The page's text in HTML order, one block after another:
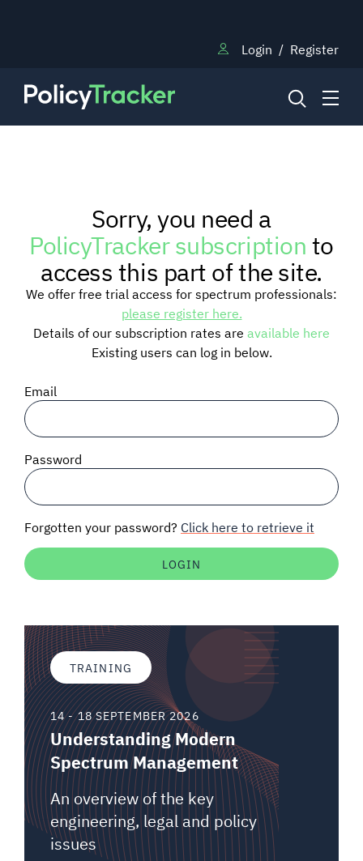
Login / Register
RESEARCH
TRAINING
BLOG
SIGNAL SURVEYS
SPECTRUM 101
Auctions software
Sorry, you need a
PolicyTracker subscriptionto
access this part of the site.
We offer free trial access for spectrum professionals:
please register here.
Details of our subscription rates are available here
Existing users can log in below.
Email
Password
Forgotten your password? Click here to retrieve it
TRAINING
14 - 18 SEPTEMBER 2026
Understanding Modern
Spectrum Management
An overview of the key
engineering, legal and policy
issues